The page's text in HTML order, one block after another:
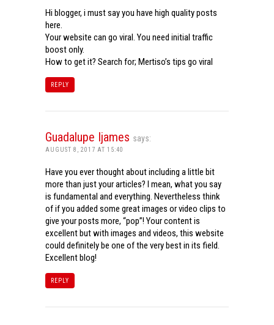
Hi blogger, i must say you have high quality posts
here.
Your website can go viral. You need initial traffic
boost only.
How to get it? Search for; Mertiso’s tips go viral
REPLY
Guadalupe Ijames says:
AUGUST 8, 2017 AT 15:40
Have you ever thought about including a little bit
more than just your articles? I mean, what you say
is fundamental and everything. Nevertheless think
of if you added some great images or video clips to
give your posts more, “pop”! Your content is
excellent but with images and videos, this website
could definitely be one of the very best in its field.
Excellent blog!
REPLY